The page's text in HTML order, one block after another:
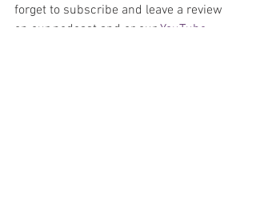
forget to subscribe and leave a review
on our podcast and or our YouTube